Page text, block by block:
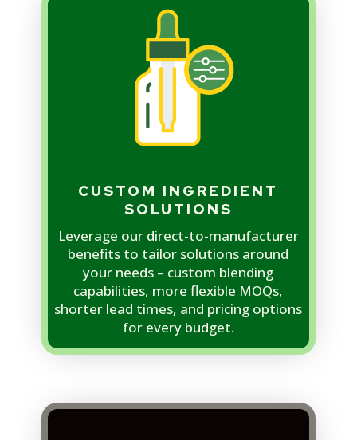
CUSTOM INGREDIENT
SOLUTIONS
Leverage our direct-to-manufacturer
benefits to tailor solutions around
your needs – custom blending
capabilities, more flexible MOQs,
shorter lead times, and pricing options
for every budget.